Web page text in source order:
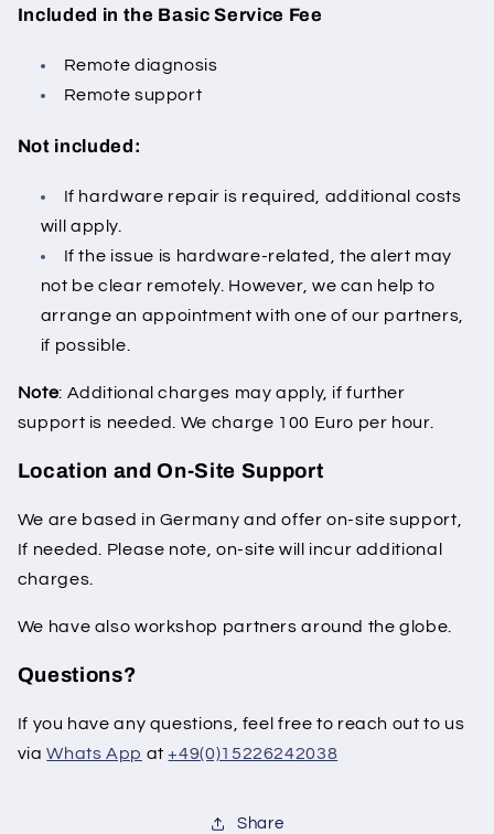
Included in the Basic Service Fee
Remote diagnosis
Remote support
Not included:
If hardware repair is required, additional costs
will apply.
If the issue is hardware-related, the alert may
not be clear remotely. However, we can help to
arrange an appointment with one of our partners,
if possible.
Note: Additional charges may apply, if further
support is needed. We charge 100 Euro per hour.
Location and On-Site Support
We are based in Germany and offer on-site support,
If needed. Please note, on-site will incur additional
charges.
We have also workshop partners around the globe.
Questions?
If you have any questions, feel free to reach out to us
viaWhats App at+49(0)15226242038
Share